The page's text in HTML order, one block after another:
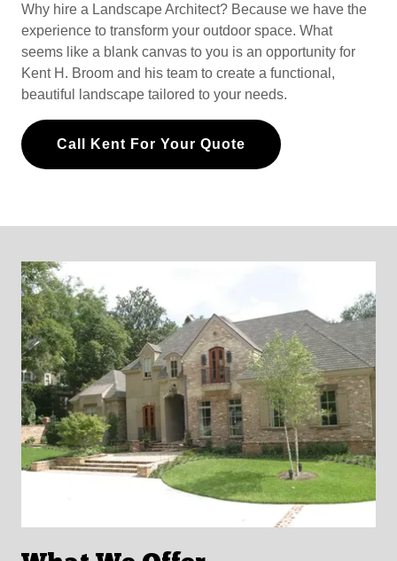
Why hire a Landscape Architect? Because we have the
experience to transform your outdoor space. What
seems like a blank canvas to you is an opportunity for
Kent H. Broom and his team to create a functional,
beautiful landscape tailored to your needs.
Call Kent For Your Quote